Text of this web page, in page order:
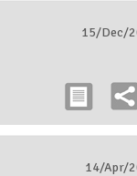
15/Dec/
14/Apr/